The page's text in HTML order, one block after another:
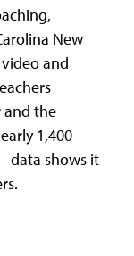
New
and
and the
1,400
data shows it